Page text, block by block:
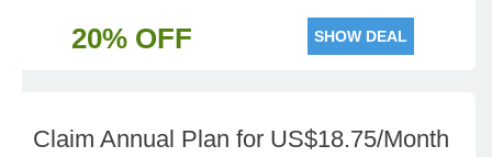
20% OFF SHOW DEAL
Claim Annual Plan for US$18.75/Month